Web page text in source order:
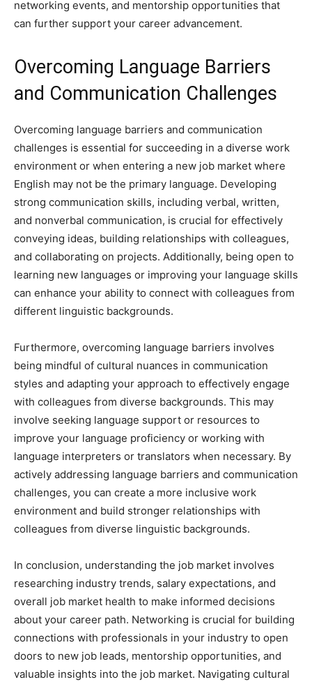
networking events, and mentorship opportunities that
can further support your career advancement.
Overcoming Language Barriers
and Communication Challenges
Overcoming language barriers and communication
challenges is essential for succeeding in a diverse work
environment or when entering a new job market where
English may not be the primary language. Developing
strong communication skills, including verbal, written,
and nonverbal communication, is crucial for effectively
conveying ideas, building relationships with colleagues,
and collaborating on projects. Additionally, being open to
learning new languages or improving your language skills
can enhance your ability to connect with colleagues from
different linguistic backgrounds.
Furthermore, overcoming language barriers involves
being mindful of cultural nuances in communication
styles and adapting your approach to effectively engage
with colleagues from diverse backgrounds. This may
involve seeking language support or resources to
improve your language proficiency or working with
language interpreters or translators when necessary. By
actively addressing language barriers and communication
challenges, you can create a more inclusive work
environment and build stronger relationships with
colleagues from diverse linguistic backgrounds.
In conclusion, understanding the job market involves
researching industry trends, salary expectations, and
overall job market health to make informed decisions
about your career path. Networking is crucial for building
connections with professionals in your industry to open
doors to new job leads, mentorship opportunities, and
valuable insights into the job market. Navigating cultural